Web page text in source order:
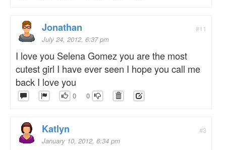
#11
Jonathan
July 24, 2012, 6:37 pm
I love you Selena Gomez you are the most
cutest girl I have ever seen I hope you call me
back I love you
0 0
#3
Katlyn
January 10, 2012, 6:34 pm